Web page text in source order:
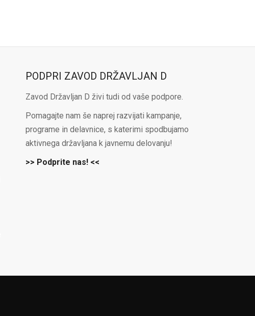
PODPRI ZAVOD DRŽAVLJAN D
Zavod Državljan D živi tudi od vaše podpore.
Pomagajte nam še naprej razvijati kampanje,
programe in delavnice, s katerimi spodbujamo
aktivnega državljana k javnemu delovanju!
>> Podprite nas! <<